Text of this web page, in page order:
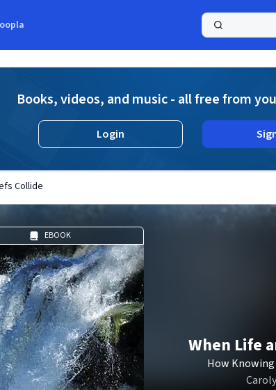
Books, videos, and music - all free from
Login
Collide
EBOOK
When Life
How Knowing